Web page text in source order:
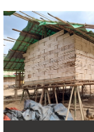
FAQ